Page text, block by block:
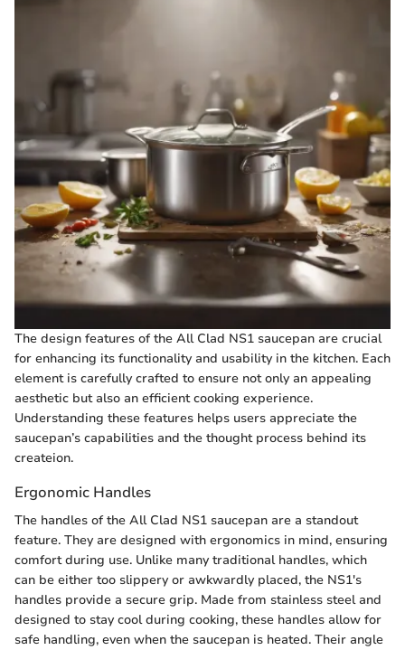
The design features of the All Clad NS1 saucepan are crucial
for enhancing its functionality and usability in the kitchen. Each
element is carefully crafted to ensure not only an appealing
aesthetic but also an efficient cooking experience.
Understanding these features helps users appreciate the
saucepan’s capabilities and the thought process behind its
createion.
Ergonomic Handles
The handles of the All Clad NS1 saucepan are a standout
feature. They are designed with ergonomics in mind, ensuring
comfort during use. Unlike many traditional handles, which
can be either too slippery or awkwardly placed, the NS1's
handles provide a secure grip. Made from stainless steel and
designed to stay cool during cooking, these handles allow for
safe handling, even when the saucepan is heated. Their angle